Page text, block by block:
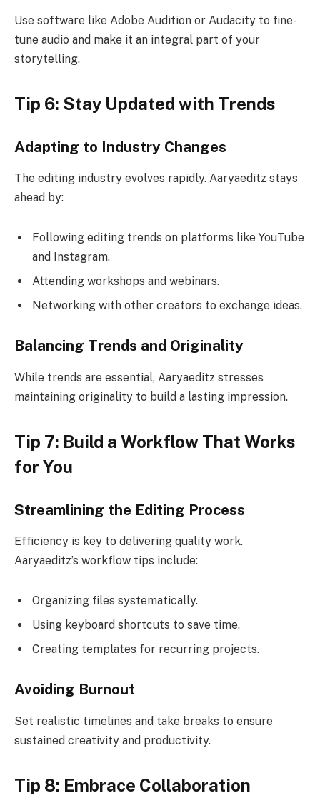
Use software like Adobe Audition or Audacity to fine-
tune audio and make it an integral part of your
storytelling.
Tip 6: Stay Updated with Trends
Adapting to Industry Changes
The editing industry evolves rapidly. Aaryaeditz stays
ahead by:
Following editing trends on platforms like YouTube
and Instagram.
Attending workshops and webinars.
Networking with other creators to exchange ideas.
Balancing Trends and Originality
While trends are essential, Aaryaeditz stresses
maintaining originality to build a lasting impression.
Tip 7: Build a Workflow That Works
for You
Streamlining the Editing Process
Efficiency is key to delivering quality work.
Aaryaeditz’s workflow tips include:
Organizing files systematically.
Using keyboard shortcuts to save time.
Creating templates for recurring projects.
Avoiding Burnout
Set realistic timelines and take breaks to ensure
sustained creativity and productivity.
Tip 8: Embrace Collaboration